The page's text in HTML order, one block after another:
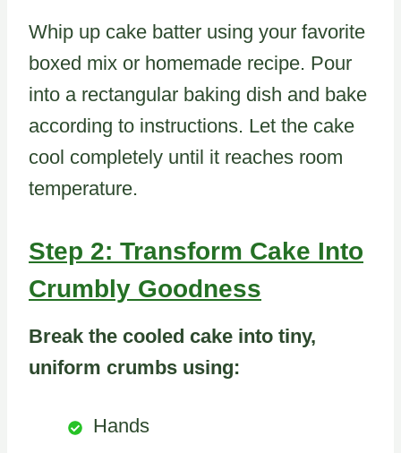
Whip up cake batter using your favorite
boxed mix or homemade recipe. Pour
into a rectangular baking dish and bake
according to instructions. Let the cake
cool completely until it reaches room
temperature.
Step 2: Transform Cake Into
Crumbly Goodness
Break the cooled cake into tiny,
uniform crumbs using:
Hands